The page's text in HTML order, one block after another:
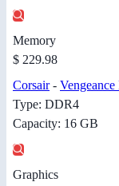
Memory
$ 229.98
Corsair-
Type: DDR4
Capacity: 16 GB
Graphics